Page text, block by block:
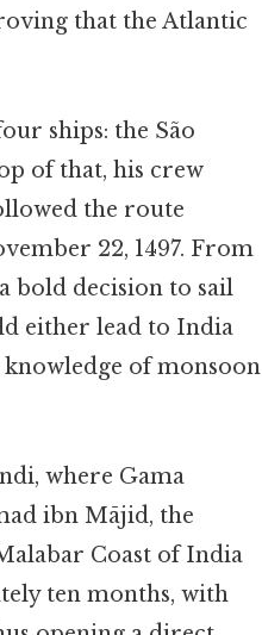
that the Atlantic
ships: the São
of that, his crew
the route
22, 1497. From
bold decision to sail
either lead to India
of monsoon
where Gama
ibn Mājid, the
Coast of India
ten months, with